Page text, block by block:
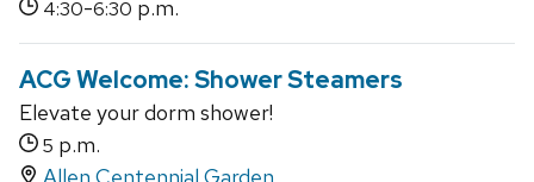
4:30-6:30 p.m.
ACG Welcome: Shower Steamers
Elevate your dorm shower!
5 p.m.